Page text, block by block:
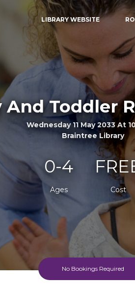
LIBRARY WEBSITE
And Toddler
Wednesday 11 May 2033 At
Braintree Library
0-4
Ages Cost
No Bookings Required